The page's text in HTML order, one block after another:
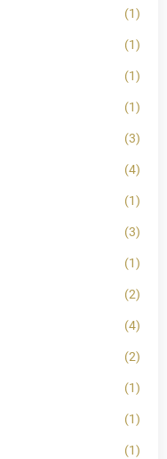
(1)
(1)
(1)
(1)
(3)
(4)
(1)
(3)
(1)
(2)
(4)
(2)
(1)
(1)
(1)